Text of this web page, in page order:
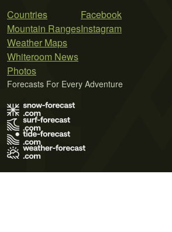
Countries
Mountain Ranges
Weather Maps
Whiteroom News
Photos
Facebook
Instagram
Forecasts For Every Adventure